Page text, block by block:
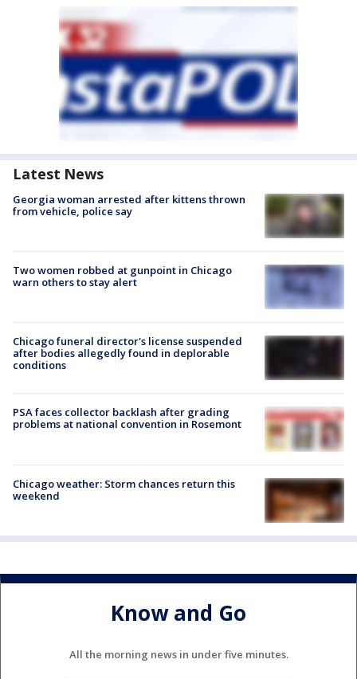
Latest News
Georgia woman arrested after kittens thrown
from vehicle, police say
Two women robbed at gunpoint in Chicago
warn others to stay alert
Chicago funeral director's license suspended
after bodies allegedly found in deplorable
conditions
PSA faces collector backlash after grading
problems at national convention in Rosemont
Chicago weather: Storm chances return this
weekend
Know and Go
All the morning news in under five minutes.